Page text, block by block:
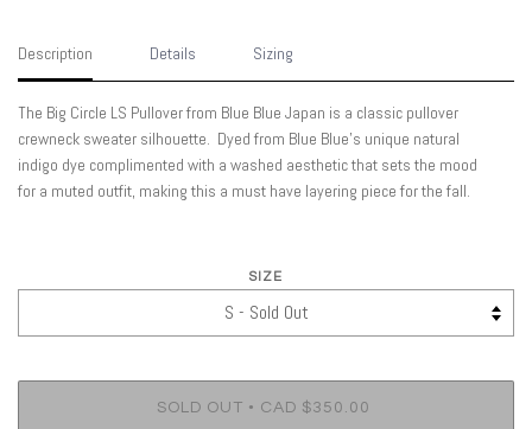
Description Details Sizing
The Big Circle LS Pullover from Blue Blue Japan is a classic pullover
crewneck sweater silhouette. Dyed from Blue Blue’s unique natural
indigo dye complimented with a washed aesthetic that sets the mood
for a muted outfit, making this a must have layering piece for the fall.
SIZE
SOLD OUT • CAD $350.00